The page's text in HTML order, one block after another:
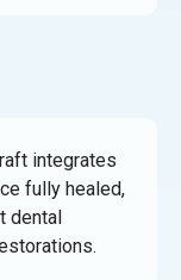
integrates
fully healed,
dental